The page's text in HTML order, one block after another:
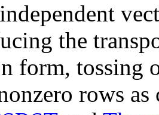
the
form, tossing
rows